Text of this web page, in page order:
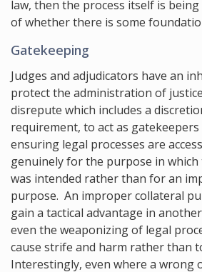
law, then the process itself is
of whether there is some
Gatekeeping
Judges and adjudicators have an
protect the administration of
disrepute which includes a
requirement, to act as
ensuring legal processes are
genuinely for the purpose in which
was intended rather than for an
purpose. An improper collateral
gain a tactical advantage in
even the weaponizing of legal
cause strife and harm rather than
Interestingly, even where a wrong